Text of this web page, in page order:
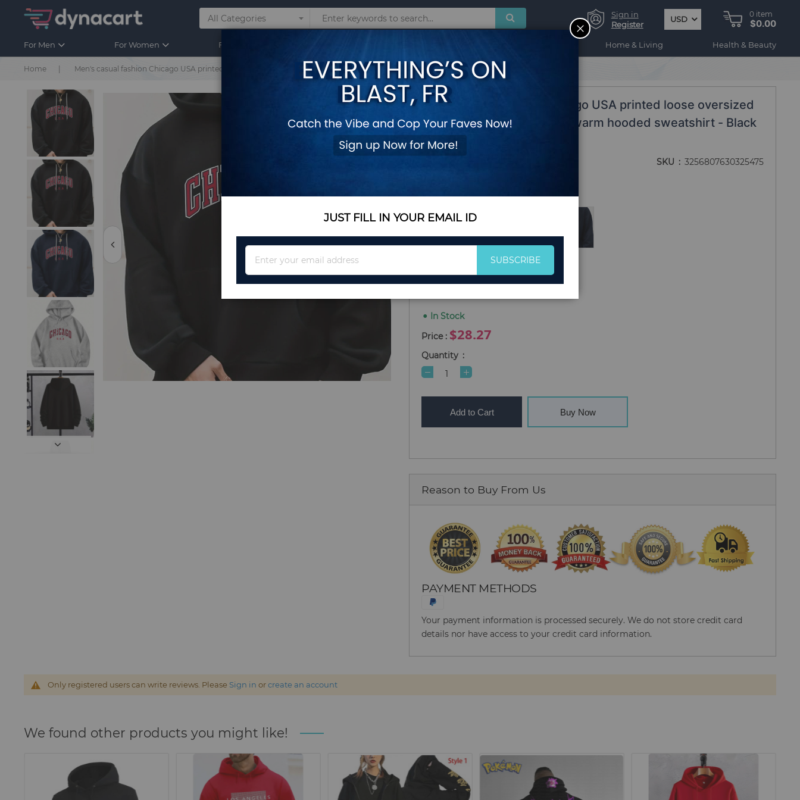
Sign in
Register
USD
0 item
$0.00
For Men For Women For Kids Home & Living Health & Beauty
Home Men's casual fashion Chicago USA printed loose oversized sports comfortable fleece warm hooded sweatshirt
Men's casual fashion Chicago USA printed loose oversized
sports comfortable fleece warm hooded sweatshirt - Black
- M
SKU 3256807630325475
M L S XL XXL
In Stock
$28.27
Quantity
Add to Cart Buy Now
Reason to Buy From Us
PAYMENT METHODS
Your payment information is processed securely. We do not store credit card
details nor have access to your credit card information.
Only registered users can write reviews. Please Sign in orcreate an account
We found other products you might like!
CLOSE
JUST FILL IN YOUR EMAIL ID
for
SUBSCRIBE